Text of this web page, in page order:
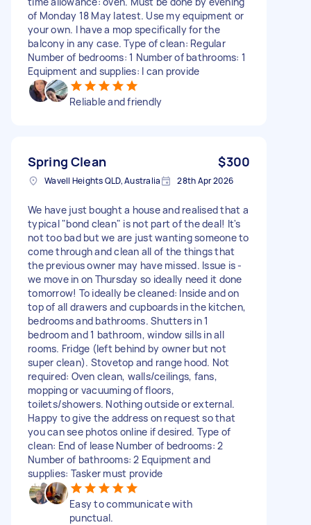
of Monday 18 May latest. Use my equipment or
your own. I have a mop specifically for the
balcony in any case. Type of clean: Regular
Number of bedrooms: 1 Number of bathrooms: 1
Equipment and supplies: I can provide
Reliable and friendly
Spring Clean $300
Wavell Heights QLD, Australia 28th Apr 2026
We have just bought a house and realised that a
typical "bond clean" is not part of the deal! It's
not too bad but we are just wanting someone to
come through and clean all of the things that
the previous owner may have missed. Issue is -
we move in on Thursday so ideally need it done
tomorrow! To ideally be cleaned: Inside and on
top of all drawers and cupboards in the kitchen,
bedrooms and bathrooms. Shutters in 1
bedroom and 1 bathroom, window sills in all
rooms. Fridge (left behind by owner but not
super clean). Stovetop and range hood. Not
required: Oven clean, walls/ceilings, fans,
mopping or vacuuming of floors,
toilets/showers. Nothing outside or external.
Happy to give the address on request so that
you can see photos online if desired. Type of
clean: End of lease Number of bedrooms: 2
Number of bathrooms: 2 Equipment and
supplies: Tasker must provide
Easy to communicate with
punctual.